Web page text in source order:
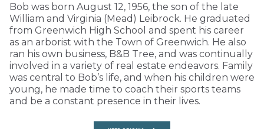
Bob was born August 12, 1956, the son of the late
William and Virginia (Mead) Leibrock. He graduated
from Greenwich High School and spent his career
as an arborist with the Town of Greenwich. He also
ran his own business, B&B Tree, and was continually
involved in a variety of real estate endeavors. Family
was central to Bob’s life, and when his children were
young, he made time to coach their sports teams
and be a constant presence in their lives.